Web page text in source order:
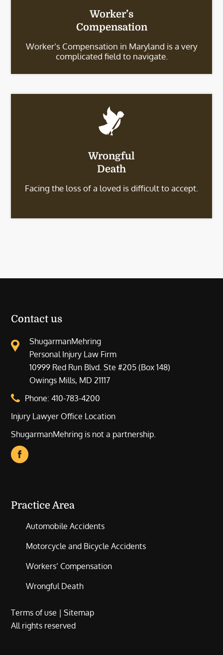
Worker’s
Compensation
Worker’s Compensation in Maryland is a very
complicated field to navigate.
Wrongful
Death
Facing the loss of a loved is difficult to accept.
Contact us
ShugarmanMehring
Personal Injury Law Firm
10999 Red Run Blvd. Ste #205 (Box 148)
Owings Mills, MD 21117
Phone:410-783-4200
Injury Lawyer Office Location
ShugarmanMehring is not a partnership.
Practice Area
Automobile Accidents
Motorcycle and Bicycle Accidents
Workers’ Compensation
Wrongful Death
Terms of use |Sitemap
All rights reserved